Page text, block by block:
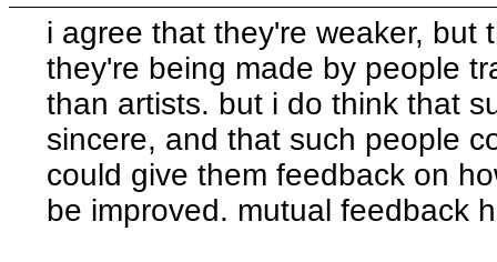
i agree that they're weaker, but
they're being made by people
than artists. but i do think that
sincere, and that such people
could give them feedback on
be improved. mutual feedback